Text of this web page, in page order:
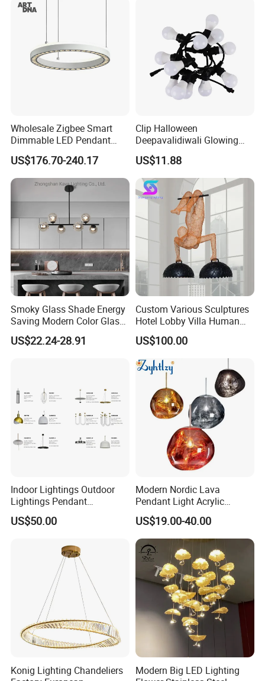
Hanging Pendant Light
Wholesale Zigbee Smart
Dimmable LED Pendant
Light OEM Customizable
APP Control CE
US$176.70-240.17
Clip Halloween
Deepavalidiwali Glowing
Ballliqht Decorative Outdoor
String Lights
US$11.88
Smoky Glass Shade Energy
Saving Modern Color Glass
Chandelier Tiffany Ceiling
Pendant LED Pendant Lamp
US$22.24-28.91
Custom Various Sculptures
Hotel Lobby Villa Human
Shaped Sculpture
Chandelier Lighting
US$100.00
Indoor Lightings Outdoor
Lightings Pendant
Chandelier Decorative
Lightings Customized
US$50.00
Modern Nordic Lava
Pendant Light Acrylic
Colorful Globe Hanging
Pendant Lamp for Living
Room Dining Room Hotel
Project Decor (ZY-RD8029)
US$19.00-40.00
Konig Lighting Chandeliers
Modern Big LED Lighting